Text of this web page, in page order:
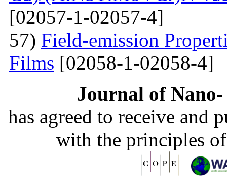
[02057-1-02057-4]
57) Field-emission
Films [02058-1-02058-4]
Journal of
has agreed to receive and
with the principles